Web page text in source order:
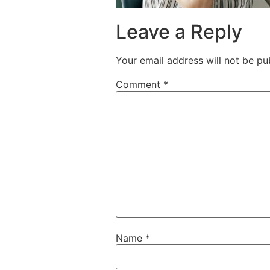
Leave a Reply
Your email address will not be
Comment *
Name *